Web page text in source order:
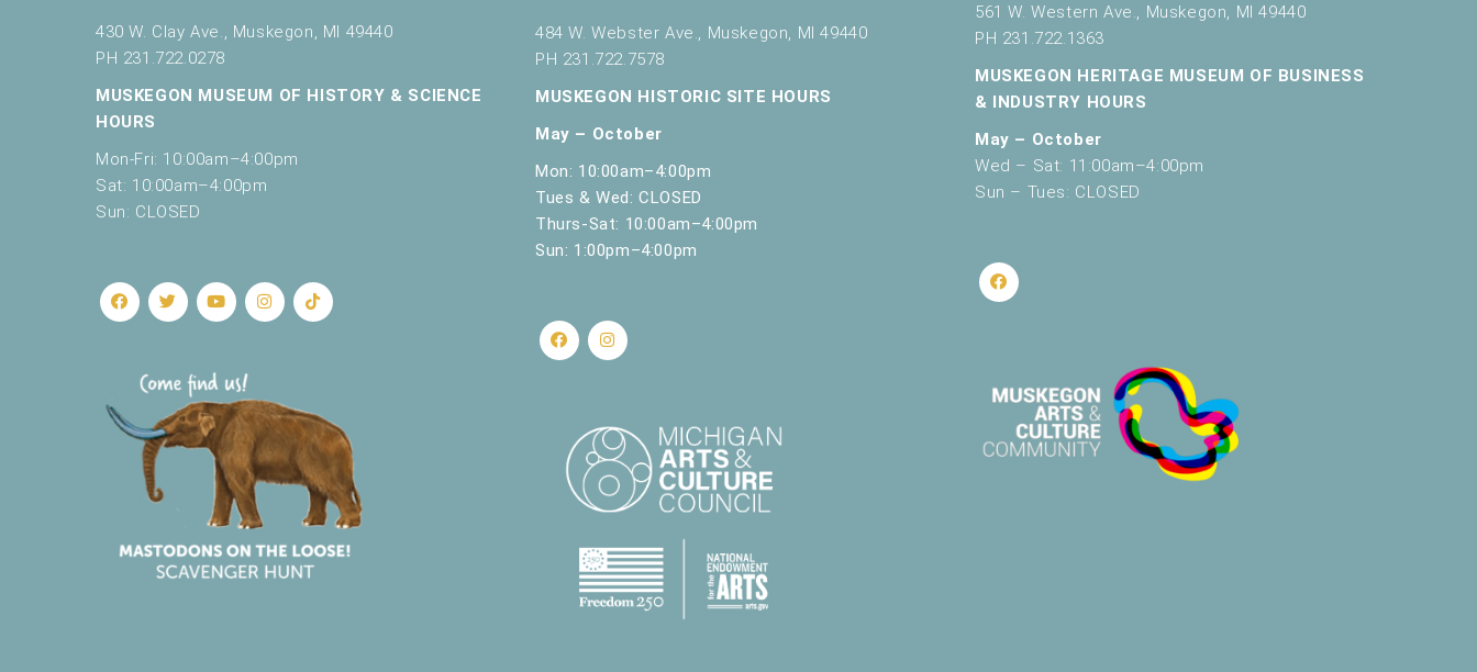
430 W. Clay Ave., Muskegon, MI 49440
PH 231.722.0278
MUSKEGON MUSEUM OF HISTORY & SCIENCE
HOURS
Mon-Fri: 10:00am–4:00pm
Sat: 10:00am–4:00pm
Sun: CLOSED
484 W. Webster Ave., Muskegon, MI 49440
PH 231.722.7578
MUSKEGON HISTORIC SITE HOURS
May – October
Mon: 10:00am–4:00pm
Tues & Wed: CLOSED
Thurs-Sat: 10:00am–4:00pm
Sun: 1:00pm–4:00pm
561 W. Western Ave., Muskegon, MI 49440
PH 231.722.1363
MUSKEGON HERITAGE MUSEUM OF BUSINESS
& INDUSTRY HOURS
May – October
Wed – Sat: 11:00am–4:00pm
Sun – Tues: CLOSED